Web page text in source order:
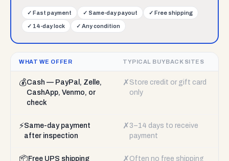
✓ Fast payment ✓ Same-day payout ✓ Free shipping
✓ 14-day lock ✓ Any condition
WHAT WE OFFER TYPICAL BUYBACK SITES
💰Cash — PayPal, Zelle,
CashApp, Venmo, or
check
✗ Store credit or gift card
only
⚡Same-day payment
after inspection
✗ 3–14 days to receive
payment
📦 Free UPS shipping
✗ Often no free shipping